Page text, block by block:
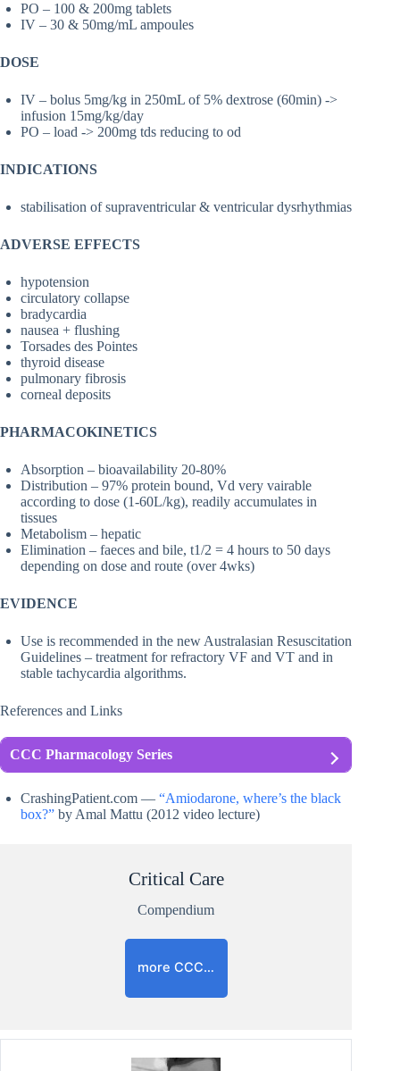
PO – 100 & 200mg tablets
IV – 30 & 50mg/mL ampoules
DOSE
IV – bolus 5mg/kg in 250mL of 5% dextrose (60min) ->
infusion 15mg/kg/day
PO – load -> 200mg tds reducing to od
INDICATIONS
stabilisation of supraventricular & ventricular dysrhythmias
ADVERSE EFFECTS
hypotension
circulatory collapse
bradycardia
nausea + flushing
Torsades des Pointes
thyroid disease
pulmonary fibrosis
corneal deposits
PHARMACOKINETICS
Absorption – bioavailability 20-80%
Distribution – 97% protein bound, Vd very vairable
according to dose (1-60L/kg), readily accumulates in
tissues
Metabolism – hepatic
Elimination – faeces and bile, t1/2 = 4 hours to 50 days
depending on dose and route (over 4wks)
EVIDENCE
Use is recommended in the new Australasian Resuscitation
Guidelines – treatment for refractory VF and VT and in
stable tachycardia algorithms.
References and Links
CCC Pharmacology Series
CrashingPatient.com — “Amiodarone, where’s the black
box?” by Amal Mattu (2012 video lecture)
Critical Care
Compendium
more CCC…